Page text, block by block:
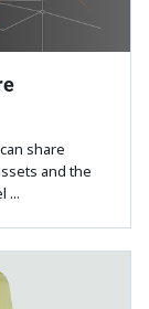
share
and the
...